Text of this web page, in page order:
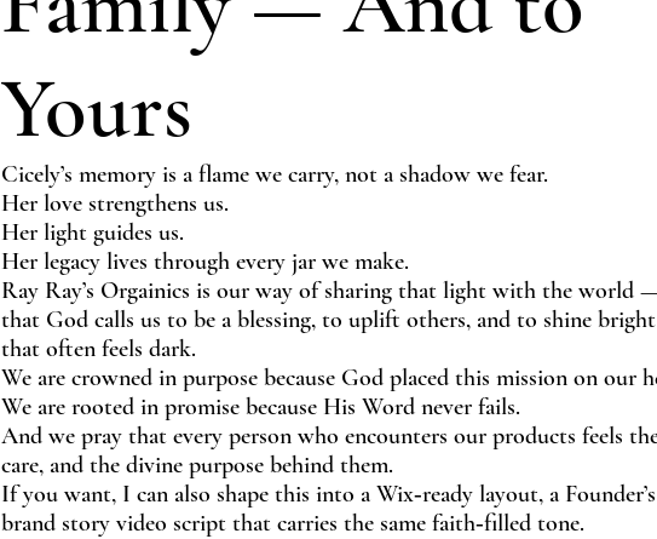
Yours
Cicely’s memory is a flame we carry, not a shadow we fear.
Her love strengthens us.
Her light guides us.
Her legacy lives through every jar we make.
Ray Ray’s Orgainics is our way of sharing that light with the world
that God calls us to be a blessing, to uplift others, and to shine
that often feels dark.
We are crowned in purpose because God placed this mission on our
We are rooted in promise because His Word never fails.
And we pray that every person who encounters our products feels
care, and the divine purpose behind them.
If you want, I can also shape this into a Wix‑ready layout, a
brand story video script that carries the same faith‑filled tone.